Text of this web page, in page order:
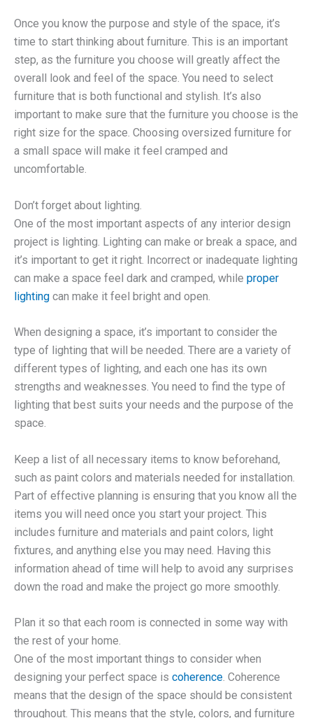
Once you know the purpose and style of the space, it’s
time to start thinking about furniture. This is an important
step, as the furniture you choose will greatly affect the
overall look and feel of the space. You need to select
furniture that is both functional and stylish. It’s also
important to make sure that the furniture you choose is the
right size for the space. Choosing oversized furniture for
a small space will make it feel cramped and
uncomfortable.
Don’t forget about lighting.
One of the most important aspects of any interior design
project is lighting. Lighting can make or break a space, and
it’s important to get it right. Incorrect or inadequate lighting
can make a space feel dark and cramped, while proper
lighting can make it feel bright and open.
When designing a space, it’s important to consider the
type of lighting that will be needed. There are a variety of
different types of lighting, and each one has its own
strengths and weaknesses. You need to find the type of
lighting that best suits your needs and the purpose of the
space.
Keep a list of all necessary items to know beforehand,
such as paint colors and materials needed for installation.
Part of effective planning is ensuring that you know all the
items you will need once you start your project. This
includes furniture and materials and paint colors, light
fixtures, and anything else you may need. Having this
information ahead of time will help to avoid any surprises
down the road and make the project go more smoothly.
Plan it so that each room is connected in some way with
the rest of your home.
One of the most important things to consider when
designing your perfect space is coherence. Coherence
means that the design of the space should be consistent
throughout. This means that the style, colors, and furniture